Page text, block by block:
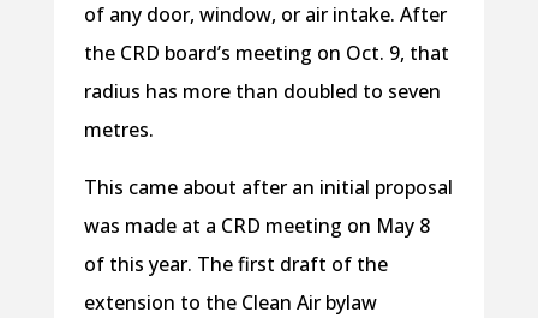
of any door, window, or air intake. After
the CRD board’s meeting on Oct. 9, that
radius has more than doubled to seven
metres.
This came about after an initial proposal
was made at a CRD meeting on May 8
of this year. The first draft of the
extension to the Clean Air bylaw